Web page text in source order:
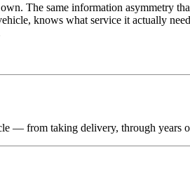
The same information asymmetry
knows what service it actually
— from taking delivery, through years